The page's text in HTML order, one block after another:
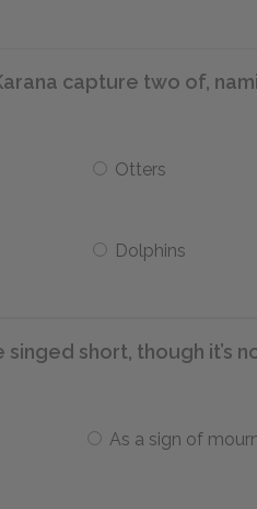
capture two of,
Otters
Dolphins
singed short, though it’s
As a sign of